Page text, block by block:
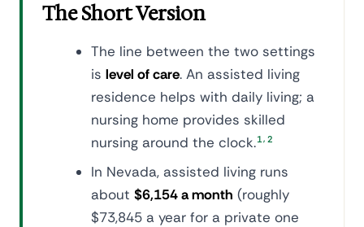
The Short Version
The line between the two settings
is level of care. An assisted living
residence helps with daily living; a
nursing home provides skilled
nursing around the clock.1, 2
In Nevada, assisted living runs
about $6,154 a month (roughly
$73,845 a year for a private one